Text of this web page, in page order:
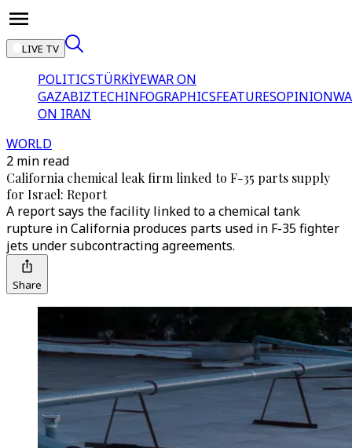
LIVE TV
POLITICSTÜRKİYEWAR ON
GAZABIZTECHINFOGRAPHICSFEATURESOPINION
ON IRAN
WORLD
2 min read
California chemical leak firm linked to F-35 parts supply
for Israel: Report
A report says the facility linked to a chemical tank
rupture in California produces parts used in F-35 fighter
jets under subcontracting agreements.
Share